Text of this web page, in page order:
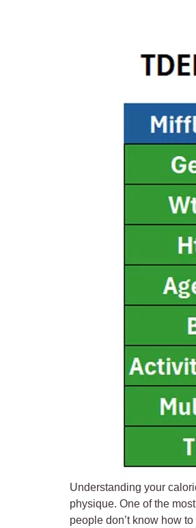
Understanding your
physique. One of the
people don’t know how